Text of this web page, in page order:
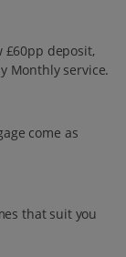
£60pp deposit,
Monthly service.
come as
that suit you